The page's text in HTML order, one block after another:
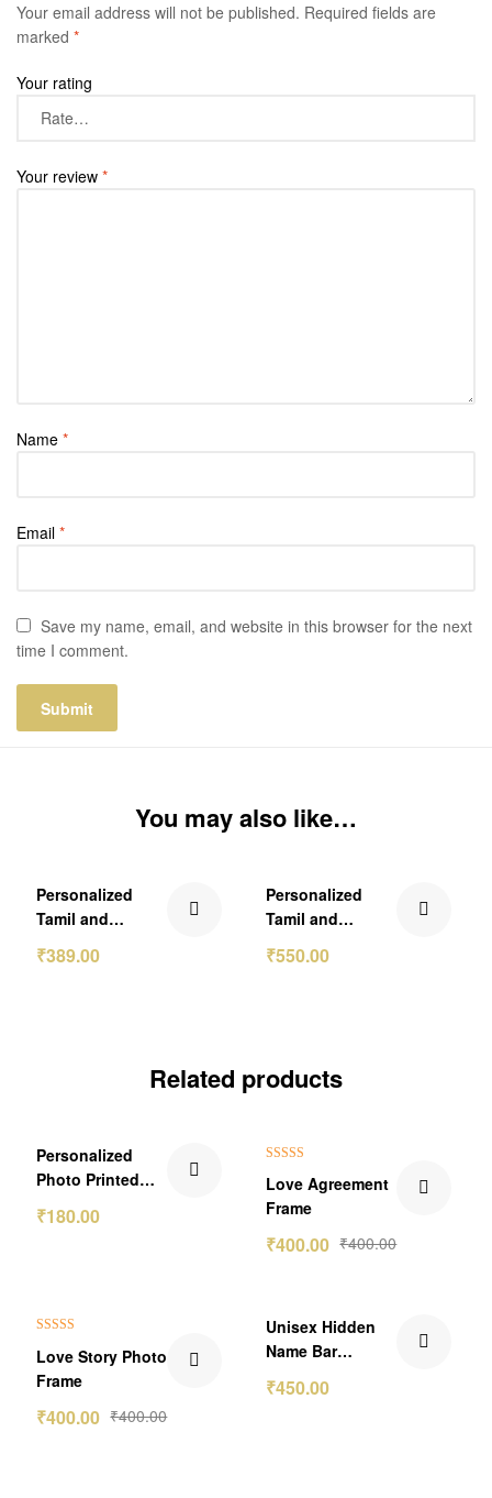
Your email address will not be published. Required fields are
marked *
Your rating
Your review *
Name *
Email *
Save my name, email, and website in this browser for the next
time I comment.
You may also like…
Out Of Stock
₹210.00 Off
Personalized
Tamil and
Malayalam
Calendar 2026
₹389.00
Out Of Stock
₹249.00 Off
Personalized
Tamil and
Malayalam Frame
Calendar 2026
₹550.00
Related products
Personalized
Photo Printed
Secret Message
₹180.00
out of 5
Love Agreement
Frame
₹400.00
₹400.00
out of 5
Love Story Photo
Frame
₹400.00
₹400.00
₹150.00 Off
Unisex Hidden
Name Bar
Pendant
₹450.00